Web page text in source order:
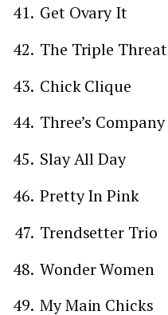
Get Ovary It
The Triple Threat
Chick Clique
Three’s Company
Slay All Day
Pretty In Pink
Trendsetter Trio
Wonder Women
My Main Chicks